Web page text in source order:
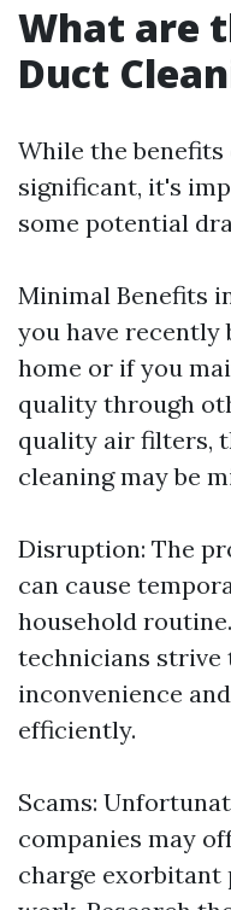
What are
Duct
While the
significant, it's
some potential
Minimal Benefits
you have
home or if you
quality through
quality air filters,
cleaning may be
Disruption: The
can cause
household
technicians strive
inconvenience
efficiently.
Scams:
companies may
charge exorbitant